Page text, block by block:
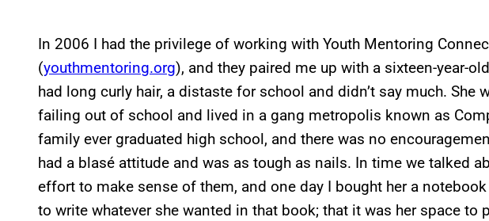
In 2006 I had the privilege of working with Youth Mentoring
(youthmentoring.org), and they paired me up with a sixteen-year-
had long curly hair, a distaste for school and didn’t say much. She
failing out of school and lived in a gang metropolis known as
family ever graduated high school, and there was no
had a blasé attitude and was as tough as nails. In time we talked
effort to make sense of them, and one day I bought her a
to write whatever she wanted in that book; that it was her space to